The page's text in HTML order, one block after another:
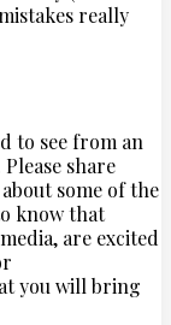
really
to see from an
share
some of the
know that
are excited
you will bring